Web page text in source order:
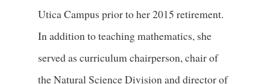
Utica Campus prior to her 2015 retirement.
In addition to teaching mathematics, she
served as curriculum chairperson, chair of
the Natural Science Division and director of